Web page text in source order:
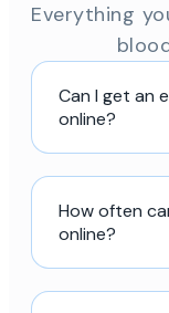
Everything
Can I get an
online?
How often
online?